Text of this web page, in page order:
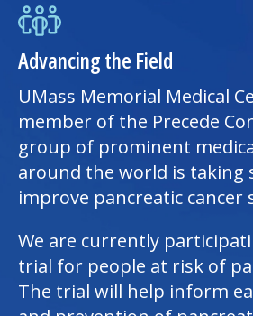
Advancing the Field
UMass Memorial Medical
member of the Precede
group of prominent
around the world is taking
improve pancreatic cancer
We are currently
trial for people at risk of
The trial will help inform